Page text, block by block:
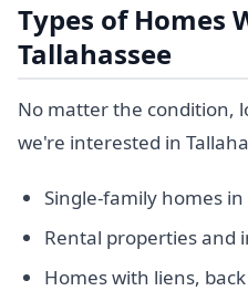
Types of Homes
Tallahassee
No matter the condition,
we're interested in
Single-family homes
Rental properties and
Homes with liens,